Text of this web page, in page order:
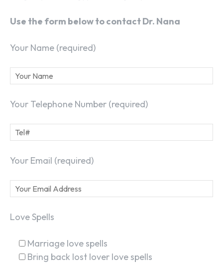
Use the form below to contact Dr. Nana
Your Name (required)
Your Telephone Number (required)
Your Email (required)
Love Spells
Marriage love spells
Bring back lost lover love spells